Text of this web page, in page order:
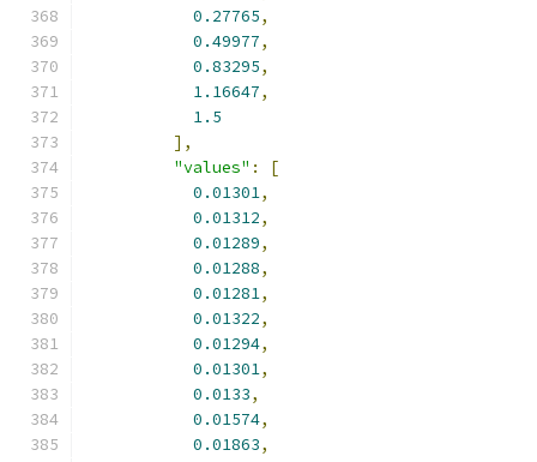
0.27765,
0.49977,
0.83295,
1.16647,
1.5
],
"values" :
[
0.01301,
0.01312,
0.01289,
0.01288,
0.01281,
0.01322,
0.01294,
0.01301,
0.0133,
0.01574,
0.01863,